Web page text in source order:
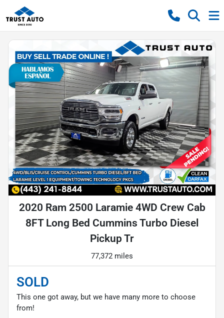
2020 Ram 2500 Laramie 4WD Crew Cab
8FT Long Bed Cummins Turbo Diesel
Pickup Tr
77,372 miles
SOLD
This one got away, but we have many more to choose
from!